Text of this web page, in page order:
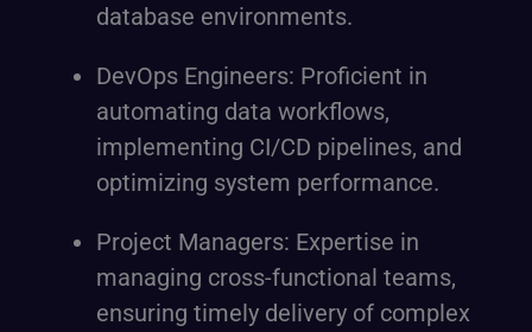
database environments.
DevOps Engineers: Proficient in
automating data workflows,
implementing CI/CD pipelines, and
optimizing system performance.
Project Managers: Expertise in
managing cross-functional teams,
ensuring timely delivery of complex